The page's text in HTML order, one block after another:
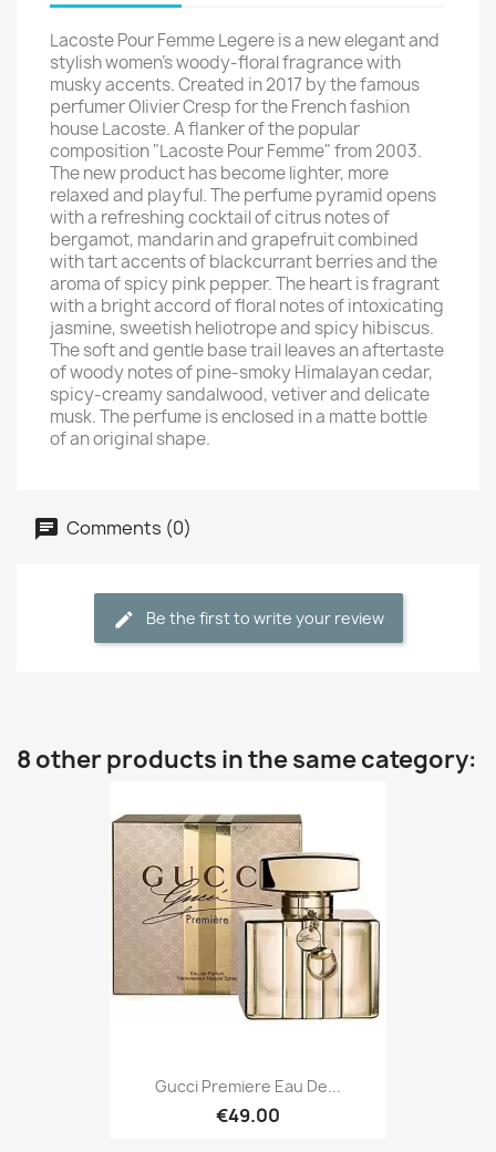
Lacoste Pour Femme Legere is a new elegant and
stylish women's woody-floral fragrance with
musky accents. Created in 2017 by the famous
perfumer Olivier Cresp for the French fashion
house Lacoste. A flanker of the popular
composition "Lacoste Pour Femme" from 2003.
The new product has become lighter, more
relaxed and playful. The perfume pyramid opens
with a refreshing cocktail of citrus notes of
bergamot, mandarin and grapefruit combined
with tart accents of blackcurrant berries and the
aroma of spicy pink pepper. The heart is fragrant
with a bright accord of floral notes of intoxicating
jasmine, sweetish heliotrope and spicy hibiscus.
The soft and gentle base trail leaves an aftertaste
of woody notes of pine-smoky Himalayan cedar,
spicy-creamy sandalwood, vetiver and delicate
musk. The perfume is enclosed in a matte bottle
of an original shape.
Comments (0)
Be the first to write your review
8 other products in the same category:
Gucci Premiere Eau De...
€49.00